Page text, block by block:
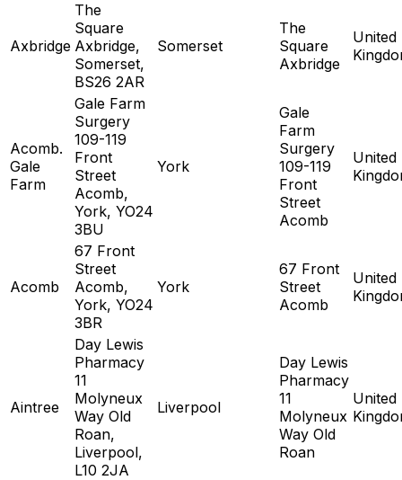
Axbridge
The
Square
Axbridge,
Somerset,
BS26 2AR
Somerset
The
Square
Axbridge
United
Acomb.
Gale
Farm
Gale Farm
Surgery
109-119
Front
Street
Acomb,
York, YO24
3BU
York
Gale
Farm
Surgery
109-119
Front
Street
Acomb
United
Acomb
67 Front
Street
Acomb,
York, YO24
3BR
York
67 Front
Street
Acomb
United
Aintree
Day Lewis
Pharmacy
11
Molyneux
Way Old
Roan,
Liverpool,
L10 2JA
Liverpool
Day Lewis
Pharmacy
11
Molyneux
Way Old
Roan
United